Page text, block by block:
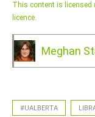
This content is licensed
licence.
Meghan
#UALBERTA